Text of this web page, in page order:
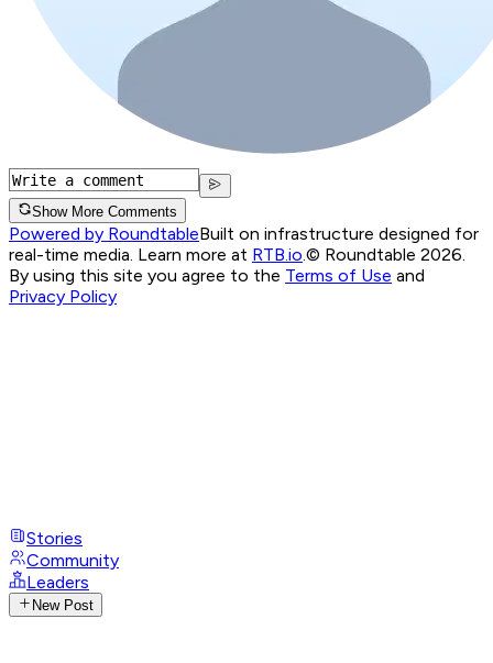
Show More Comments
Powered by RoundtableBuilt on infrastructure designed for
real-time media. Learn more at RTB.io © Roundtable 2026.
By using this site you agree to the Terms of Use and
Privacy Policy
Stories
Community
Leaders
New Post